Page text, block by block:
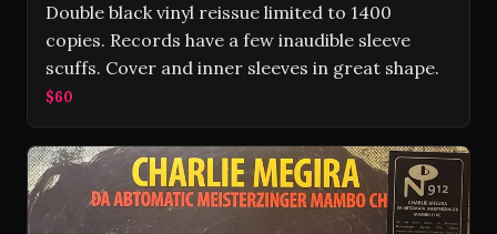
Double black vinyl reissue limited to 1400
copies. Records have a few inaudible sleeve
scuffs. Cover and inner sleeves in great shape.
$60